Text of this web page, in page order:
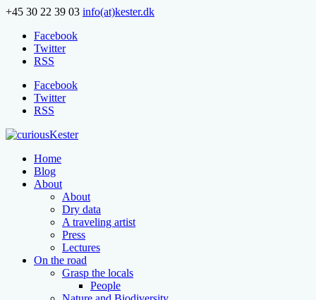
+45 30 22 39 03 info(at)kester.dk
Facebook
Twitter
RSS
Facebook
Twitter
RSS
Home
Blog
About
About
Dry data
A traveling artist
Press
Lectures
On the road
Grasp the locals
People